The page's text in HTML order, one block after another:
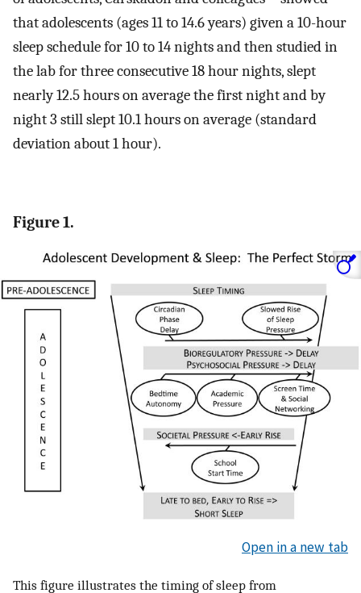
that adolescents (ages 11 to 14.6 years) given a 10-hour
sleep schedule for 10 to 14 nights and then studied in
the lab for three consecutive 18 hour nights, slept
nearly 12.5 hours on average the first night and by
night 3 still slept 10.1 hours on average (standard
deviation about 1 hour).
Figure 1.
Open in a new tab
This figure illustrates the timing of sleep from